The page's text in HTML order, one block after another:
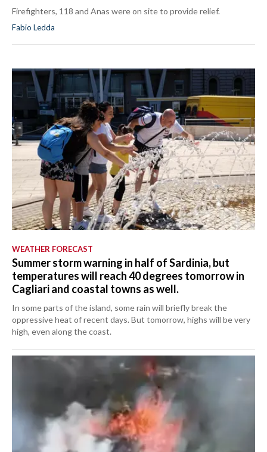
Firefighters, 118 and Anas were on site to provide relief.
Fabio Ledda
WEATHER FORECAST
Summer storm warning in half of Sardinia, but
temperatures will reach 40 degrees tomorrow in
Cagliari and coastal towns as well.
In some parts of the island, some rain will briefly break the
oppressive heat of recent days. But tomorrow, highs will be very
high, even along the coast.